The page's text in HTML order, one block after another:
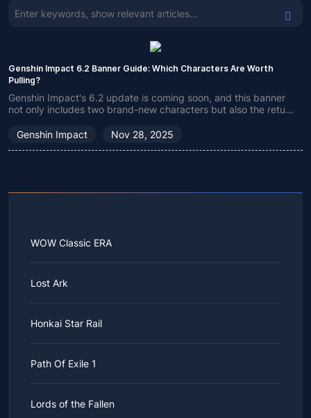
Genshin Impact 6.2 Banner Guide: Which Characters Are Worth
Pulling?
Genshin Impact's 6.2 update is coming soon, and this banner
not only includes two brand-new characters but also the return
to choose, check out my recommendations!
Genshin Impact Nov 28, 2025
WOW Classic ERA
Lost Ark
Honkai Star Rail
Path Of Exile 1
Lords of the Fallen